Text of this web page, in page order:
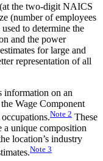
the two-digit NAICS
(number of employees
to determine the
and the power
for large and
representation of all
information on an
Wage Component
Note 2 These
a unique composition
location’s industry
Note 3